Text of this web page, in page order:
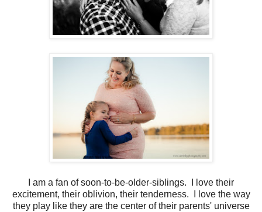
I am a fan of soon-to-be-older-siblings. I love their
excitement, their oblivion, their tenderness. I love the way
they play like they are the center of their parents' universe